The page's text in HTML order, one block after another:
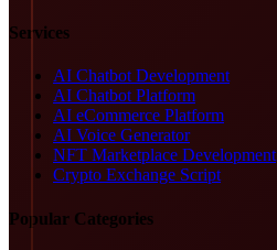
Services
AI Chatbot Development
AI Chatbot Platform
AI eCommerce Platform
AI Voice Generator
NFT Marketplace Development
Crypto Exchange Script
Popular Categories